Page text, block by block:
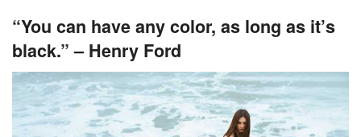
“You can have any color, as long as it’s
black.” – Henry Ford